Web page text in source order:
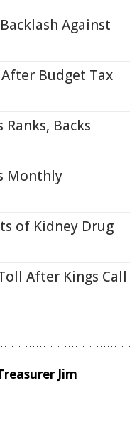
Against
Budget Tax
Backs
Monthly
of Kidney Drug
After Kings Call
Jim